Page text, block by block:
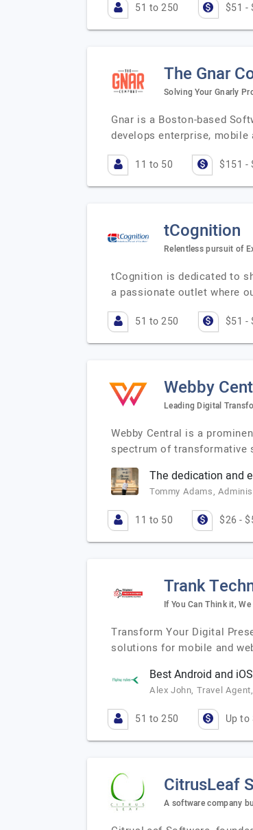
51 to 250 $51 -
The Gnar
Solving Your Gnarly
Gnar is a Boston-based
develops enterprise,
11 to 50 $151 -
tCognition
Relentless pursuit of
tCognition is dedicated to
a passionate outlet where
51 to 250 $51 -
Webby
Leading Digital
Webby Central is a
spectrum of transformative
The dedication and
Tommy Adams,
11 to 50 $26 -
Trank
If You Can Think it,
Transform Your Digital
solutions for mobile and
Best Android and
Alex John, Travel
51 to 250 Up to
CitrusLeaf
A software company